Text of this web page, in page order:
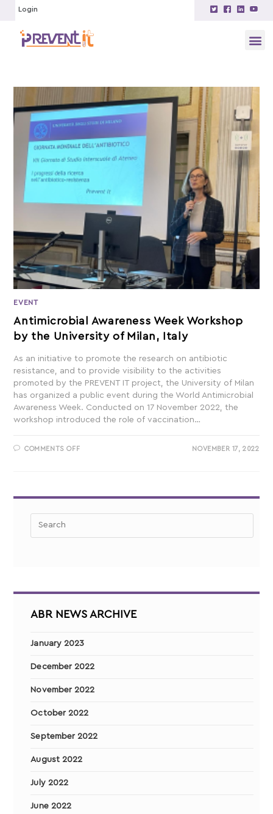
Login
EVENT
Antimicrobial Awareness Week Workshop
by the University of Milan, Italy
As an initiative to promote the research on antibiotic
resistance, and to provide visibility to the activities
promoted by the PREVENT IT project, the University of Milan
has organized a public event during the World Antimicrobial
Awareness Week. Conducted on 17 November 2022, the
workshop introduced the role of vaccination…
COMMENTS OFF NOVEMBER 17, 2022
ABR NEWS ARCHIVE
January 2023
December 2022
November 2022
October 2022
September 2022
August 2022
July 2022
June 2022